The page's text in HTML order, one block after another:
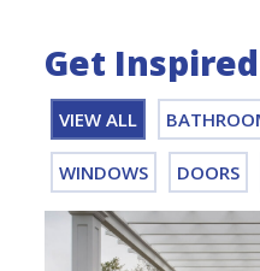
Get Inspired
VIEW ALL
WINDOWS DOORS